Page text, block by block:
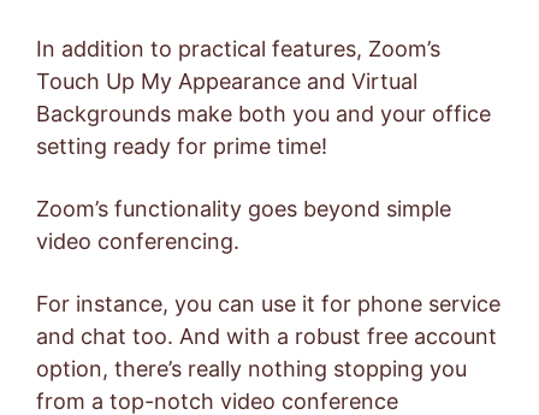
In addition to practical features, Zoom’s
Touch Up My Appearance and Virtual
Backgrounds make both you and your office
setting ready for prime time!
Zoom’s functionality goes beyond simple
video conferencing.
For instance, you can use it for phone service
and chat too. And with a robust free account
option, there’s really nothing stopping you
from a top-notch video conference